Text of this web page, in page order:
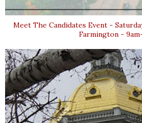
Meet The Candidates Event -
Farmington -